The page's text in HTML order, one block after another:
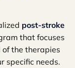
post-stroke
that focuses
the therapies
specific needs.